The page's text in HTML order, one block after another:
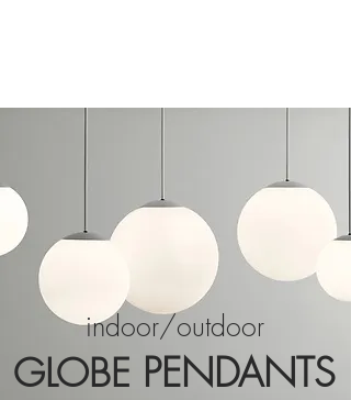
indoor/outdoor
GLOBE PENDANTS